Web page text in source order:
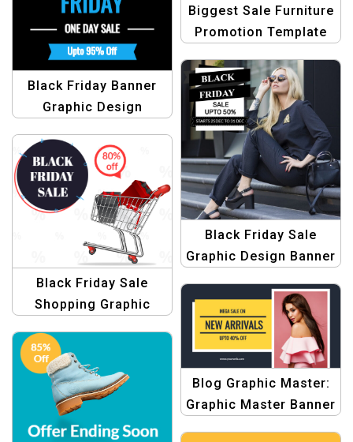
Biggest Sale Furniture
Promotion Template
Black Friday Banner
Graphic Design
Black Friday Sale
Graphic Design Banner
Black Friday Sale
Shopping Graphic
Blog Graphic Master:
Graphic Master Banner